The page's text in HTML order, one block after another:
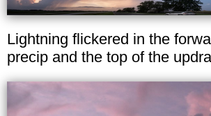
Lightning flickered in the
precip and the top of the